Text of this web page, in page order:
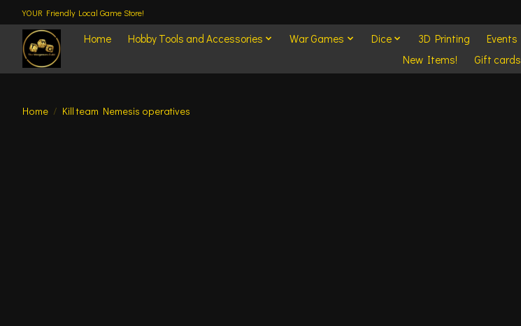
YOUR Friendly Local Game Store!
Home Hobby Tools and Accessories War Games Dice 3D Printing Events
New Items!
Gift cards
Home / Kill team Nemesis operatives